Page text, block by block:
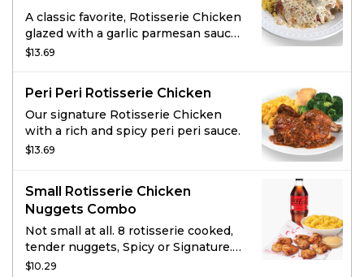
A classic favorite, Rotisserie Chicken
glazed with a garlic parmesan sauce
and topped with spicy Tuscan
$13.69
Peri Peri Rotisserie Chicken
Our signature Rotisserie Chicken
with a rich and spicy peri peri sauce.
$13.69
Small Rotisserie Chicken
Nuggets Combo
Not small at all. 8 rotisserie cooked,
tender nuggets, Spicy or Signature.
Served with 1 of Boston Market’s
$10.29